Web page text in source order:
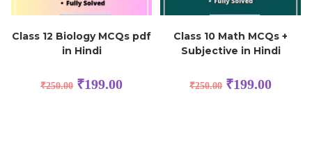
Class 12 Biology MCQs pdf
in Hindi
₹250.00 ₹199.00
Class 10 Math MCQs +
Subjective in Hindi
₹250.00 ₹199.00